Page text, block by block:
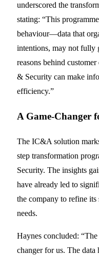
underscored the
stating: “This
behaviour—data that
intentions, may not fully
reasons behind
& Security can make
efficiency.”
A Game-Changer
The IC&A solution
step transformation
Security. The insights
have already led to
the company to refine its
needs.
Haynes concluded:
changer for us. The data